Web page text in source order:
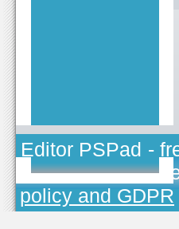
Editor PSPad -
TOJEONO.CZ,
policy and GDPR